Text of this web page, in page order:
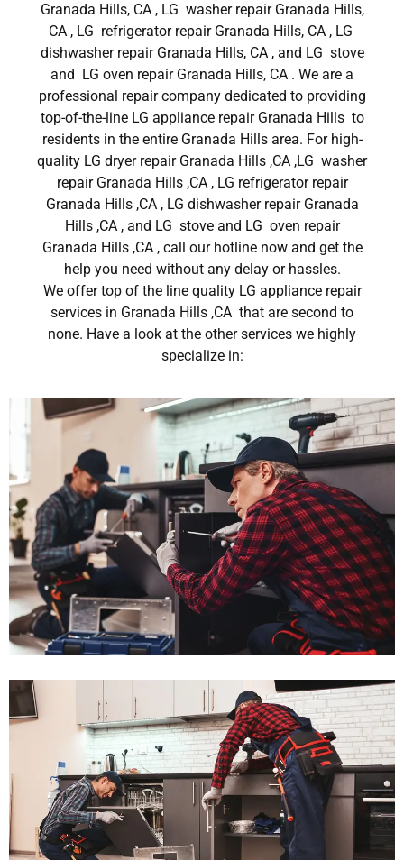
Granada Hills, CA , LG washer repair Granada Hills,
CA , LG refrigerator repair Granada Hills, CA , LG
dishwasher repair Granada Hills, CA , and LG stove
and LG oven repair Granada Hills, CA . We are a
professional repair company dedicated to providing
top-of-the-line LG appliance repair Granada Hills to
residents in the entire Granada Hills area. For high-
quality LG dryer repair Granada Hills ,CA ,LG washer
repair Granada Hills ,CA , LG refrigerator repair
Granada Hills ,CA , LG dishwasher repair Granada
Hills ,CA , and LG stove and LG oven repair
Granada Hills ,CA , call our hotline now and get the
help you need without any delay or hassles.
We offer top of the line quality LG appliance repair
services in Granada Hills ,CA that are second to
none. Have a look at the other services we highly
specialize in: